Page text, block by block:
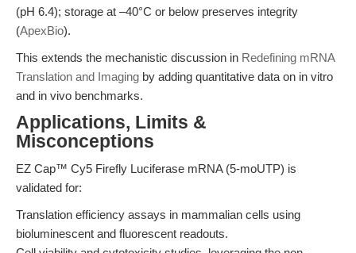
(pH 6.4); storage at –40°C or below preserves integrity
(ApexBio).
This extends the mechanistic discussion in Redefining mRNA
Translation and Imaging by adding quantitative data on in vitro
and in vivo benchmarks.
Applications, Limits &
Misconceptions
EZ Cap™ Cy5 Firefly Luciferase mRNA (5-moUTP) is
validated for:
Translation efficiency assays in mammalian cells using
bioluminescent and fluorescent readouts.